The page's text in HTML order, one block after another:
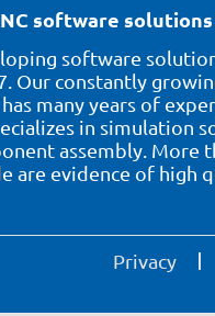
software
software
Our constantly
many years of
in simulation
assembly. More
are evidence of high
Privacy